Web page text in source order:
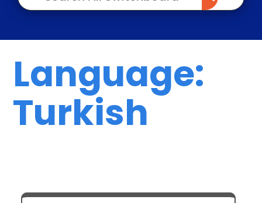
Language:
Turkish